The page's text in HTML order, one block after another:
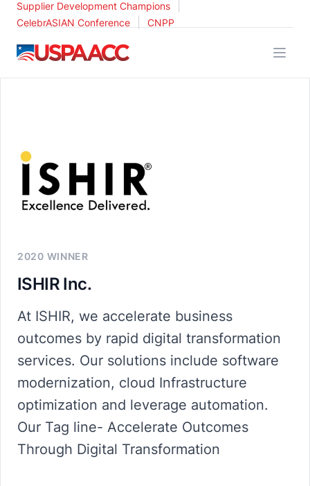
Supplier Development Champions
CelebrASIAN Conference CNPP
USPAACC
2020 WINNER
ISHIR Inc.
At ISHIR, we accelerate business
outcomes by rapid digital transformation
services. Our solutions include software
modernization, cloud Infrastructure
optimization and leverage automation.
Our Tag line- Accelerate Outcomes
Through Digital Transformation